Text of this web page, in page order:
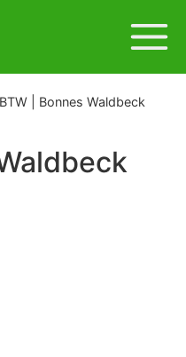
BTW | Bonnes Waldbeck